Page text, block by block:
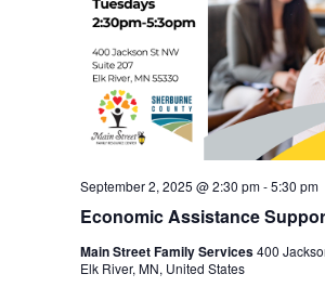
Economic Assistance
September 2, 2025 @ 2:30 pm-5:30 pm
Main Street Family Services400
Elk River, MN, United States